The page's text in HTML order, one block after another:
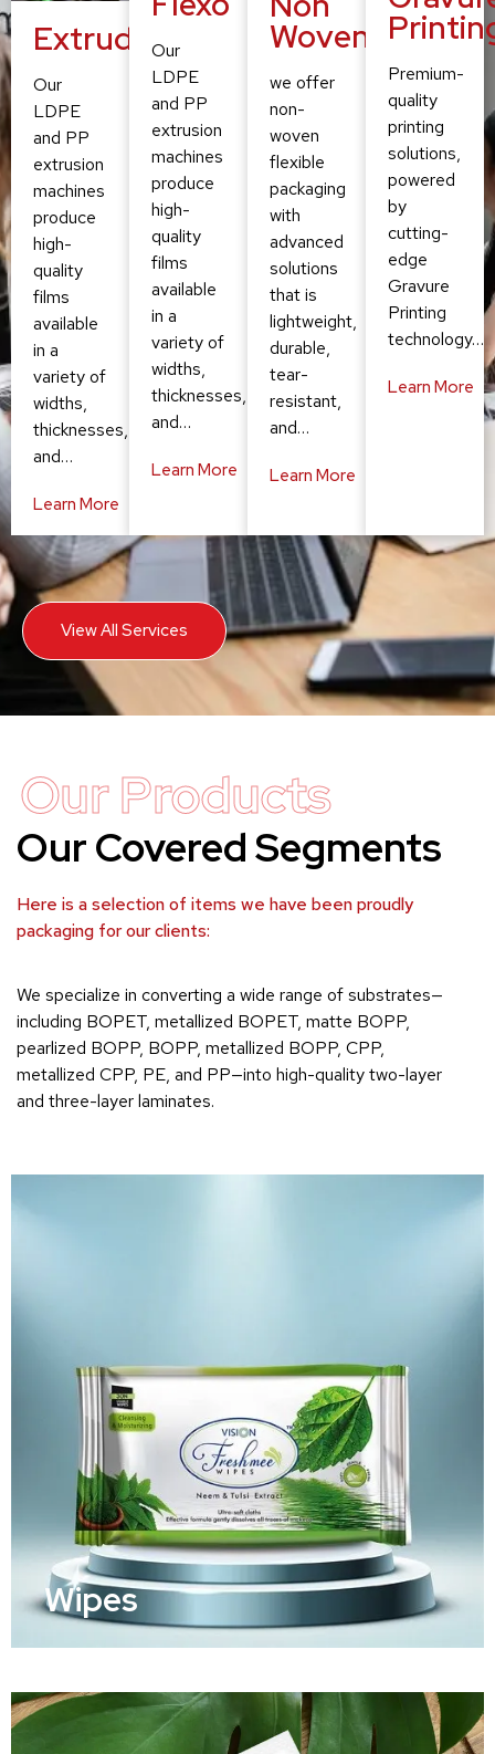
Extruding
Our
LDPE
and PP
extrusion
machines
produce
high-
quality
films
available
in a
variety of
widths,
thicknesses,
and…
Learn More
Our
LDPE
and PP
extrusion
machines
produce
high-
quality
films
available
in a
variety of
widths,
thicknesses,
and…
Learn More
Woven
we offer
non-
woven
flexible
packaging
with
advanced
solutions
that is
lightweight,
durable,
tear-
resistant,
and…
Learn More
Premium-
quality
printing
solutions,
powered
by
cutting-
edge
Gravure
Printing
technology…
Learn More
View All Services
Our Products
Our Covered Segments
Here is a selection of items we have been proudly
packaging for our clients:
We specialize in converting a wide range of substrates—
including BOPET, metallized BOPET, matte BOPP,
pearlized BOPP, BOPP, metallized BOPP, CPP,
metallized CPP, PE, and PP—into high-quality two-layer
and three-layer laminates.
Wipes